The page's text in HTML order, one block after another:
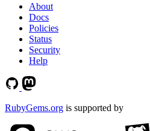
About
Docs
Policies
Status
Security
Help
RubyGems.org is supported by